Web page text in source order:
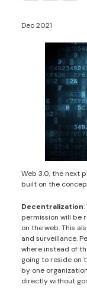
Dec 2021
Web 3.0, the next
built on the
Decentralization:
permission will be
on the web. This
and surveillance.
where instead of
going to reside on
by one
directly without